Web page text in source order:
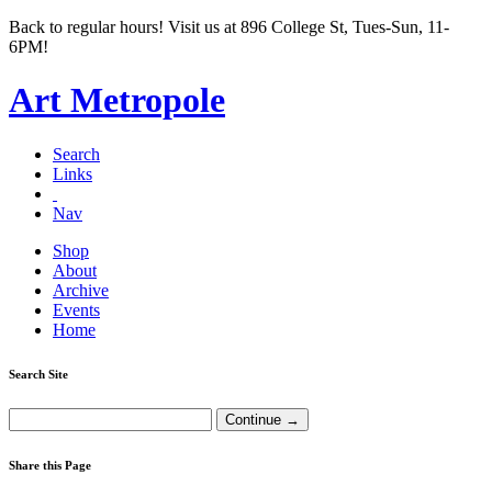
Back to regular hours! Visit us at 896 College St, Tues-Sun, 11-
6PM!
Art Metropole
Search
Links
Nav
Shop
About
Archive
Events
Home
Search Site
Share this Page